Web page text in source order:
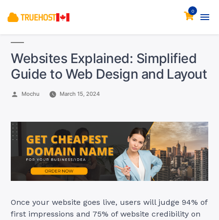
0
Websites Explained: Simplified
Guide to Web Design and Layout
Posted
Mochu March 15, 2024
Once your website goes live, users will judge 94% of
first impressions and 75% of website credibility on